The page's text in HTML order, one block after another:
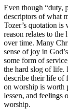
Even though “duty,
descriptors of what
Tozer’s quotation
reason relates to
over time. Many
sense of joy in
some form of
the hard slog of life.
describe their life of
on worship is worth
lessen, and feelings
worship.